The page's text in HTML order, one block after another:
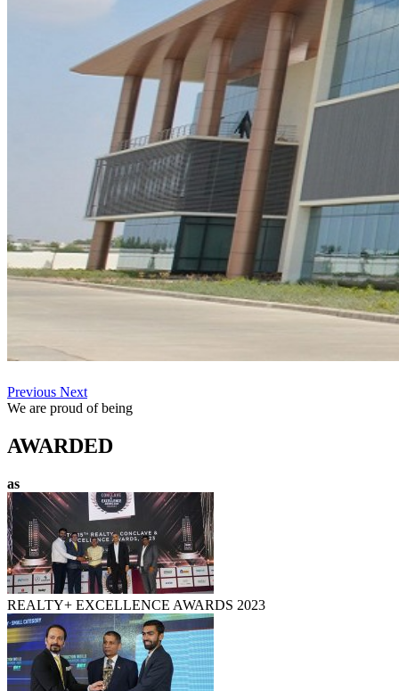
Previous Next
We are proud of being
AWARDED
as
REALTY+ EXCELLENCE AWARDS 2023